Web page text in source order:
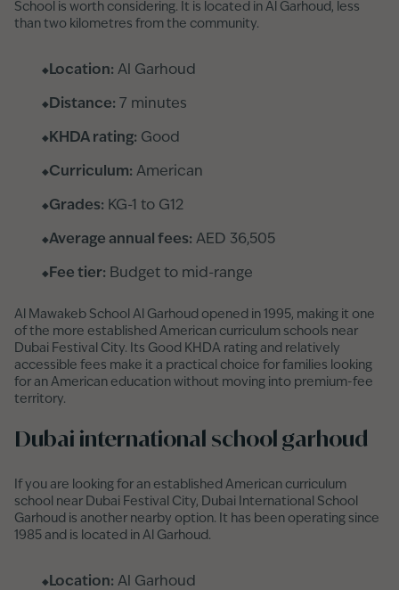
School is worth considering. It is located in Al Garhoud, less
than two kilometres from the community.
Location: Al Garhoud
Distance: 7 minutes
KHDA rating: Good
Curriculum: American
Grades: KG-1 to G12
Average annual fees: AED 36,505
Fee tier: Budget to mid-range
Al Mawakeb School Al Garhoud opened in 1995, making it one
of the more established American curriculum schools near
Dubai Festival City. Its Good KHDA rating and relatively
accessible fees make it a practical choice for families looking
for an American education without moving into premium-fee
territory.
Dubai international school garhoud
If you are looking for an established American curriculum
school near Dubai Festival City, Dubai International School
Garhoud is another nearby option. It has been operating since
1985 and is located in Al Garhoud.
Location: Al Garhoud